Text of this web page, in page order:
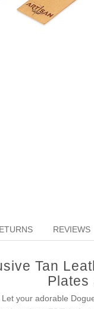
REVIEWS
Tan
Plates
your adorable